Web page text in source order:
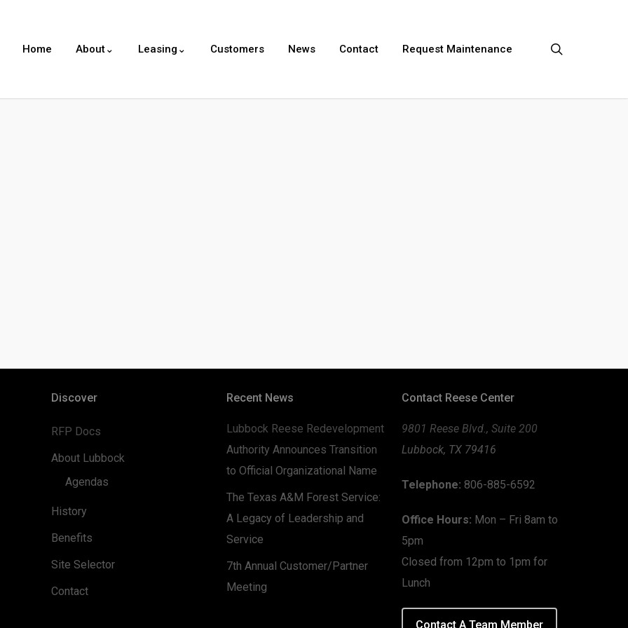
Home About⌄ Leasing⌄ Customers News Contact Request Maintenance
Discover
RFP Docs
About Lubbock
Agendas
History
Benefits
Site Selector
Contact
Recent News
Lubbock Reese Redevelopment
Authority Announces Transition
to Official Organizational Name
The Texas A&M Forest Service:
A Legacy of Leadership and
Service
7th Annual Customer/Partner
Meeting
Contact Reese Center
9801 Reese Blvd., Suite 200
Lubbock, TX 79416
Telephone: 806-885-6592
Office Hours: Mon – Fri 8am to
5pm
Closed from 12pm to 1pm for
Lunch
Contact A Team Member